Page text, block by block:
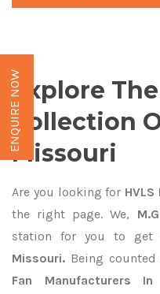
Explore
Collection
Missouri
Are you looking for
the right page. We,
station for you to get
Missouri. Being
Fan Manufacturers In
ENQUIRE NOW